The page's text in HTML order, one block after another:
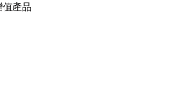
值產品